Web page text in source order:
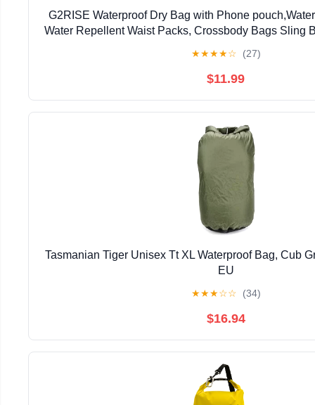
G2RISE Waterproof Dry Bag with Phone
Water Repellent Waist Packs, Crossbody Bags Sling
★★★★☆ (27)
$11.99
Tasmanian Tiger Unisex Tt XL Waterproof Bag, Cub
EU
★★★☆☆ (34)
$16.94